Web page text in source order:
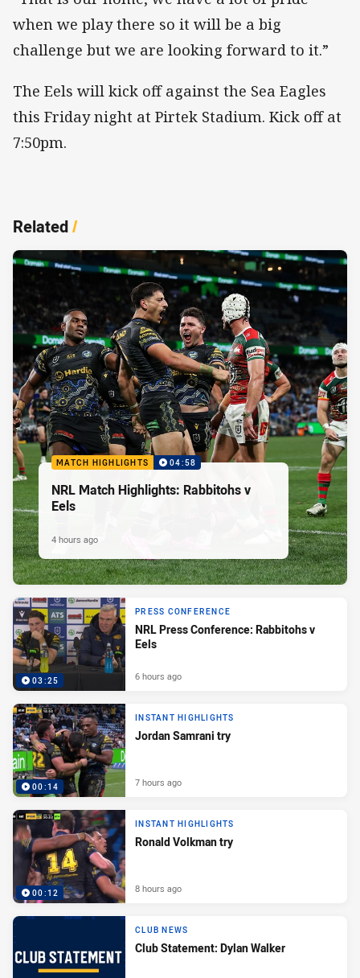
when we play there so it will be a big
challenge but we are looking forward to it.”
The Eels will kick off against the Sea Eagles
this Friday night at Pirtek Stadium. Kick off at
7:50pm.
Related/
MATCH HIGHLIGHTS 04:58
NRL Match Highlights: Rabbitohs v
Eels
4 hours ago
03:25
PRESS CONFERENCE
NRL Press Conference: Rabbitohs v
Eels
6 hours ago
00:14
INSTANT HIGHLIGHTS
Jordan Samrani try
7 hours ago
00:12
INSTANT HIGHLIGHTS
Ronald Volkman try
8 hours ago
CLUB NEWS
Club Statement: Dylan Walker